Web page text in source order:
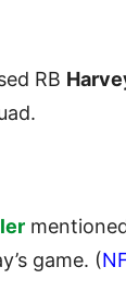
RB
game. (